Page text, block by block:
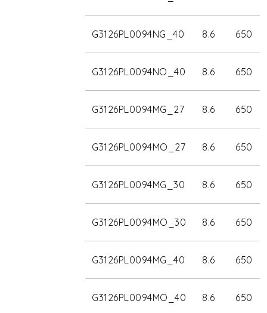
G3126PL0094NG_40 8.6 650
G3126PL0094NO_40 8.6 650
G3126PL0094MG_27 8.6 650
G3126PL0094MO_27 8.6 650
G3126PL0094MG_30 8.6 650
G3126PL0094MO_30 8.6 650
G3126PL0094MG_40 8.6 650
G3126PL0094MO_40 8.6 650